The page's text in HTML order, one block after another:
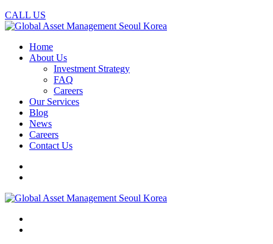
CALL US
Home
About Us
Investment Strategy
FAQ
Careers
Our Services
Blog
News
Careers
Contact Us